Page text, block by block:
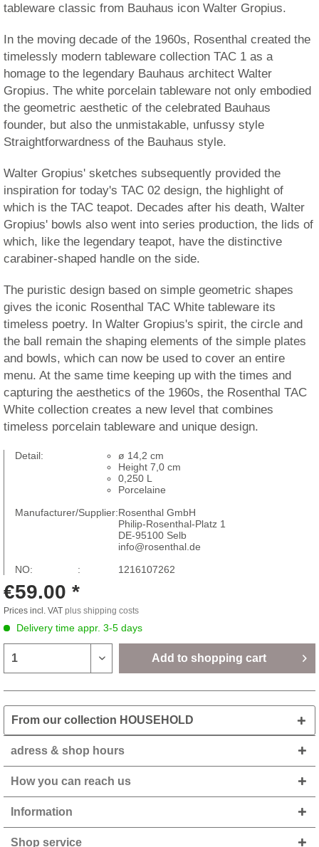
tableware classic from Bauhaus icon Walter Gropius.
In the moving decade of the 1960s, Rosenthal created the
timelessly modern tableware collection TAC 1 as a
homage to the legendary Bauhaus architect Walter
Gropius. The white porcelain tableware not only embodied
the geometric aesthetic of the celebrated Bauhaus
founder, but also the unmistakable, unfussy style
Straightforwardness of the Bauhaus style.
Walter Gropius' sketches subsequently provided the
inspiration for today's TAC 02 design, the highlight of
which is the TAC teapot. Decades after his death, Walter
Gropius' bowls also went into series production, the lids of
which, like the legendary teapot, have the distinctive
carabiner-shaped handle on the side.
The puristic design based on simple geometric shapes
gives the iconic Rosenthal TAC White tableware its
timeless poetry. In Walter Gropius's spirit, the circle and
the ball remain the shaping elements of the simple plates
and bowls, which can now be used to cover an entire
menu. At the same time keeping up with the times and
capturing the aesthetics of the 1960s, the Rosenthal TAC
White collection creates a new level that combines
timeless porcelain tableware and unique design.
Detail:
ø 14,2 cm
Height 7,0 cm
0,250 L
Porcelaine
Manufacturer/Supplier:Rosenthal GmbH
Philip-Rosenthal-Platz 1
DE-95100 Selb
info@rosenthal.de
NO: :
1216107262
€59.00 *
Prices incl. VAT plus shipping costs
Delivery time appr. 3-5 days
Add to shopping cart
From our collection HOUSEHOLD
adress & shop hours
How you can reach us
Information
Shop service